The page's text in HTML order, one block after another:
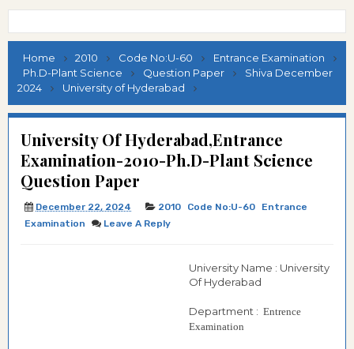
Home 2010 Code No:U-60
Entrance Examination
Ph.D-Plant Science
Question Paper
Shiva December
2024
University of Hyderabad
University Of Hyderabad,Entrance
Examination-2010-Ph.D-Plant Science
Question Paper
December 22, 2024 2010 Code No:U-60
Entrance
Examination
Leave A Reply
University Name : University
Of Hyderabad
Department : Entrence
Examination